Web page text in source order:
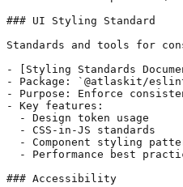
### UI Styling Standard
Standards and tools for
- [Styling Standards
- Package: `@atlaskit/
- Purpose: Enforce
- Key features:
  - Design token usage
  - CSS-in-JS standards
- Component styling
- Performance best
### Accessibility